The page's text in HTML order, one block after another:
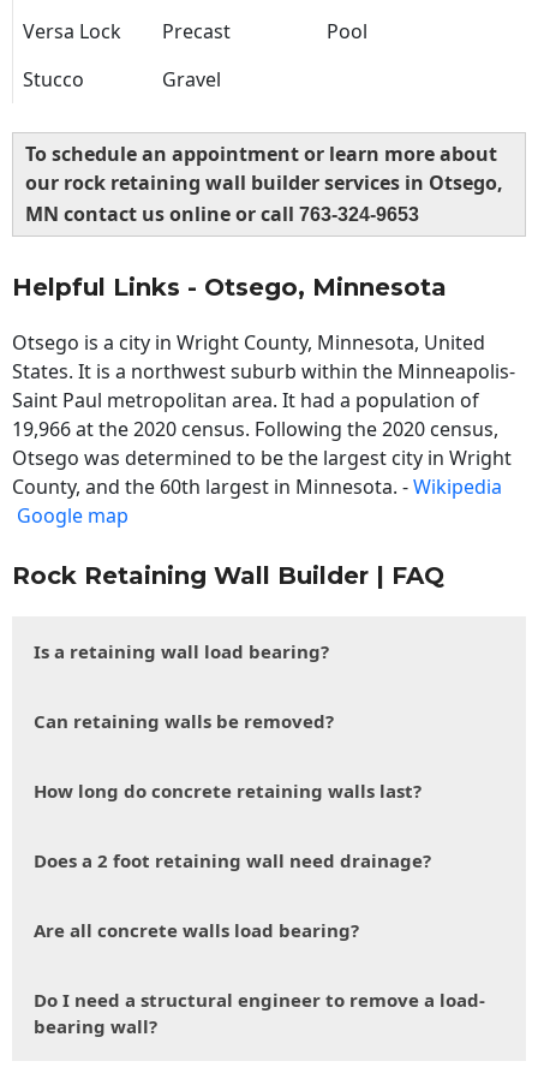
Versa Lock Precast
Pool
Stucco
Gravel
To schedule an appointment or learn more about
our rock retaining wall builder services in Otsego,
MN contact us online or call 763-324-9653
Helpful Links - Otsego, Minnesota
Otsego is a city in Wright County, Minnesota, United
States. It is a northwest suburb within the Minneapolis-
Saint Paul metropolitan area. It had a population of
19,966 at the 2020 census. Following the 2020 census,
Otsego was determined to be the largest city in Wright
County, and the 60th largest in Minnesota. -Wikipedia
Google map
Rock Retaining Wall Builder | FAQ
Is a retaining wall load bearing?
Can retaining walls be removed?
How long do concrete retaining walls last?
Does a 2 foot retaining wall need drainage?
Are all concrete walls load bearing?
Do I need a structural engineer to remove a load-
bearing wall?